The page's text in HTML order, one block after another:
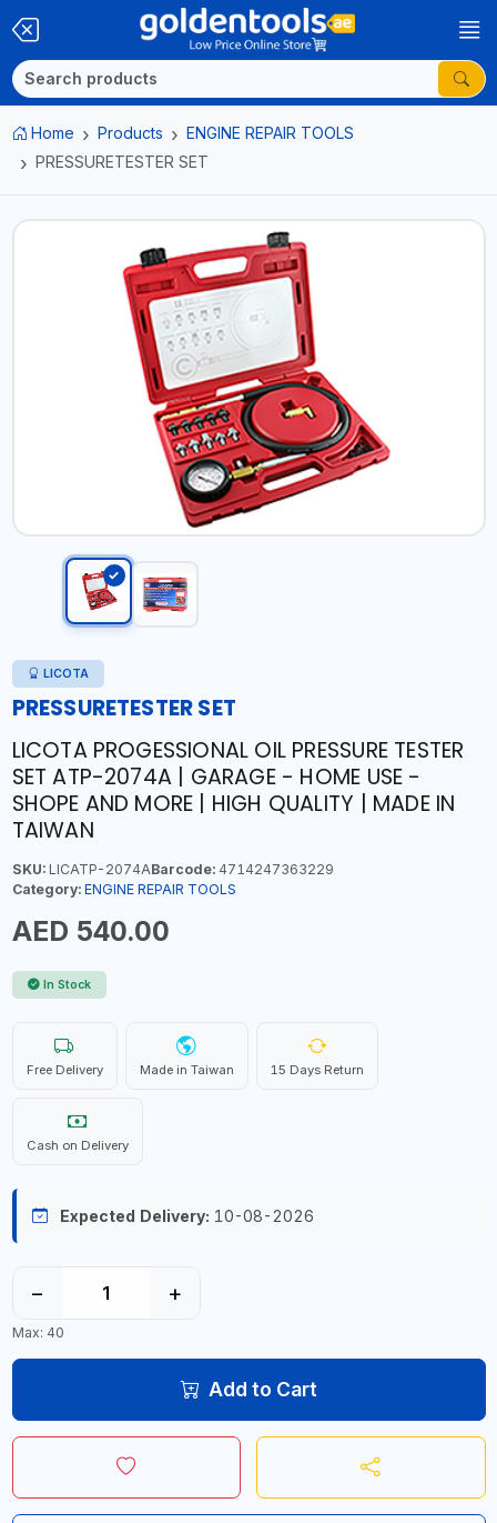
Home Products
ENGINE REPAIR TOOLS
PRESSURETESTER SET
LICOTA
PRESSURETESTER SET
LICOTA PROGESSIONAL OIL PRESSURE TESTER
SET ATP-2074A | GARAGE - HOME USE -
SHOPE AND MORE | HIGH QUALITY | MADE IN
TAIWAN
SKU:LICATP-2074ABarcode:4714247363229
Category: ENGINE REPAIR TOOLS
AED 540.00
In Stock
Free Delivery Made in Taiwan 15 Days Return
Cash on Delivery
Expected Delivery: 10-08-2026
− +
Max: 40
Add to Cart